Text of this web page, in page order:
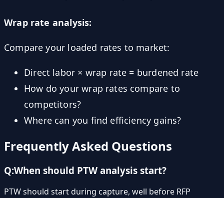
Wrap rate analysis:
Compare your loaded rates to market:
Direct labor × wrap rate = burdened rate
How do your wrap rates compare to
competitors?
Where can you find efficiency gains?
Frequently Asked Questions
Q:When should PTW analysis start?
PTW should start during capture, well before RFP